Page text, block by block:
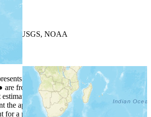
USGS, NOAA
a people group in a country.
are from the Joshua ProjectProgress Scale
but should not be taken as exact.
the approximate center of a larger area.
for a people group profile.